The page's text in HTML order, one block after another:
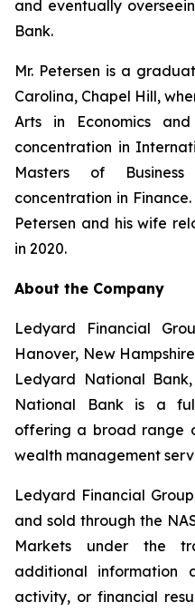
and eventually
Bank.
Mr. Petersen is a
Carolina, Chapel Hill,
Arts in Economics
concentration in
Masters of
concentration in
Petersen and his wife
in 2020.
About the Company
Ledyard Financial
Hanover, New
Ledyard National
National Bank is a
offering a broad range
wealth management
Ledyard Financial
and sold through the
Markets under the
additional information
activity, or financial